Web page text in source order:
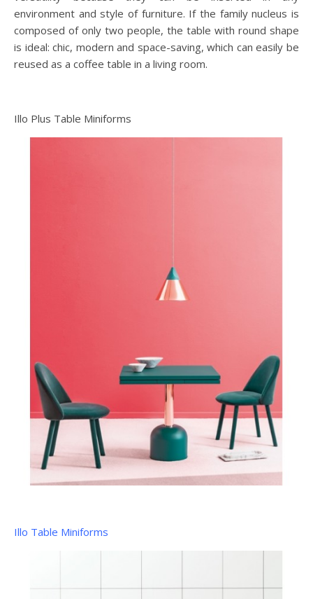
environment and style of furniture. If the family nucleus is
composed of only two people, the table with round shape
is ideal: chic, modern and space-saving, which can easily be
reused as a coffee table in a living room.
Illo Plus Table Miniforms
Illo Table Miniforms